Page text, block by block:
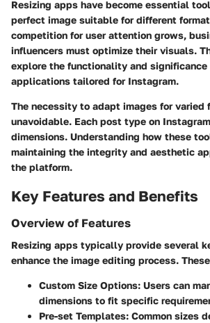
Resizing apps have become essential
perfect image suitable for different
competition for user attention grows,
influencers must optimize their visuals.
explore the functionality and significance
applications tailored for Instagram.
The necessity to adapt images for varied
unavoidable. Each post type on
dimensions. Understanding how these
maintaining the integrity and aesthetic
the platform.
Key Features and Benefits
Overview of Features
Resizing apps typically provide several
enhance the image editing process.
Custom Size Options: Users can
dimensions to fit specific
Pre-set Templates: Common sizes